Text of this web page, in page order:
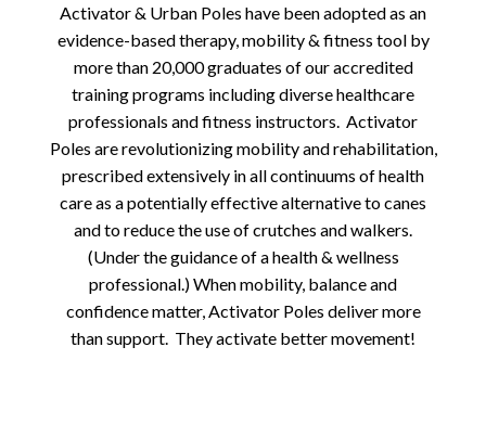
Activator & Urban Poles have been adopted as an
evidence-based therapy, mobility & fitness tool by
more than 20,000 graduates of our accredited
training programs including diverse healthcare
professionals and fitness instructors. Activator
Poles are revolutionizing mobility and rehabilitation,
prescribed extensively in all continuums of health
care as a potentially effective alternative to canes
and to reduce the use of crutches and walkers.
(Under the guidance of a health & wellness
professional.) When mobility, balance and
confidence matter, Activator Poles deliver more
than support. They activate better movement!